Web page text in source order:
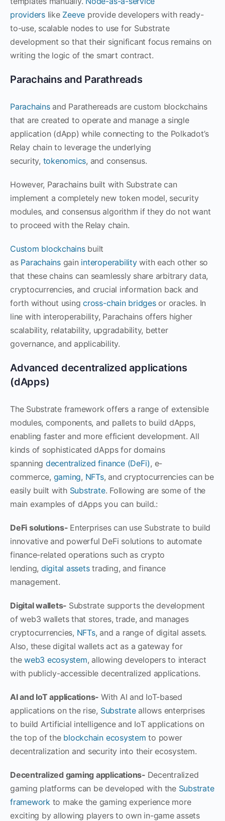
providerslike Zeeve provide developers with ready-
to-use, scalable nodes to use for Substrate
development so that their significant focus remains on
writing the logic of the smart contract.
Parachains and Parathreads
Parachainsand Parathereads are custom blockchains
that are created to operate and manage a single
application (dApp) while connecting to the Polkadot’s
Relay chain to leverage the underlying
security, tokenomics, and consensus.
However, Parachains built with Substrate can
implement a completely new token model, security
modules, and consensus algorithm if they do not want
to proceed with the Relay chain.
Custom blockchainsbuilt
as Parachainsgain interoperabilitywith each other so
that these chains can seamlessly share arbitrary data,
cryptocurrencies, and crucial information back and
forth without usingcross-chain bridgesor oracles. In
line with interoperability, Parachains offers higher
scalability, relatability, upgradability, better
governance, and applicability.
Advanced decentralized applications
(dApps)
The Substrate framework offers a range of extensible
modules, components, and pallets to build dApps,
enabling faster and more efficient development. All
kinds of sophisticated dApps for domains
spanning decentralized finance (DeFi), e-
commerce, gaming, NFTs, and cryptocurrencies can be
easily built with Substrate. Following are some of the
main examples of dApps you can build.:
DeFi solutions- Enterprises can use Substrate to build
innovative and powerful DeFi solutions to automate
finance-related operations such as crypto
lending, digital assetstrading, and finance
management.
Digital wallets- Substrate supports the development
of web3 wallets that stores, trade, and manages
cryptocurrencies, NFTs, and a range of digital assets.
Also, these digital wallets act as a gateway for
theweb3 ecosystem, allowing developers to interact
with publicly-accessible decentralized applications.
AI and IoT applications- With AI and IoT-based
applications on the rise, Substrateallows enterprises
to build Artificial intelligence and IoT applications on
the top of the blockchain ecosystem to power
decentralization and security into their ecosystem.
Decentralized gaming applications- Decentralized
gaming platforms can be developed with the Substrate
framework to make the gaming experience more
exciting by allowing players to own in-game assets